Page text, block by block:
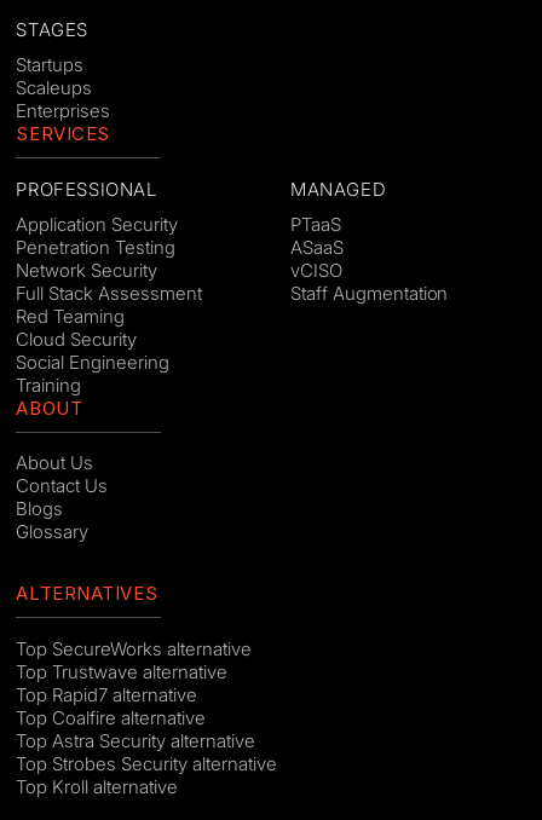
STAGES
Startups
Scaleups
Enterprises
SERVICES
PROFESSIONAL
Application Security
Penetration Testing
Network Security
Full Stack Assessment
Red Teaming
Cloud Security
Social Engineering
Training
MANAGED
PTaaS
ASaaS
vCISO
Staff Augmentation
ABOUT
About Us
Contact Us
Blogs
Glossary
ALTERNATIVES
Top SecureWorks alternative
Top Trustwave alternative
Top Rapid7 alternative
Top Coalfire alternative
Top Astra Security alternative
Top Strobes Security alternative
Top Kroll alternative